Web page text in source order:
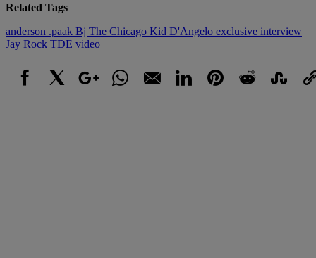
Related Tags
anderson .paak Bj The Chicago Kid D'Angelo exclusive interview
Jay Rock TDE video